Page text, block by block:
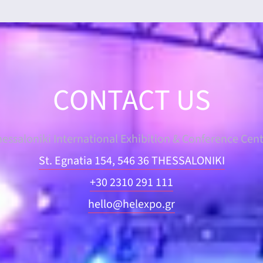
CONTACT US
International Exhibition & Conference
St. Egnatia 154, 546 36 THESSALONIKI
+30 2310 291 111
hello@helexpo.gr